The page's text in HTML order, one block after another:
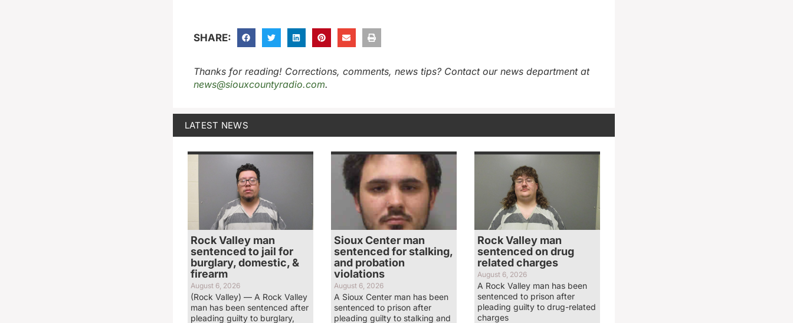
SHARE:
Thanks for reading! Corrections, comments, news tips? Contact our news department at
news@siouxcountyradio.com.
LATEST NEWS
Rock Valley man
sentenced to jail for
burglary, domestic, &
firearm
August 6, 2026
(Rock Valley) — A Rock Valley
man has been sentenced after
pleading guilty to burglary,
Sioux Center man
sentenced for stalking,
and probation
violations
August 6, 2026
A Sioux Center man has been
sentenced to prison after
pleading guilty to stalking and
Rock Valley man
sentenced on drug
related charges
August 6, 2026
A Rock Valley man has been
sentenced to prison after
pleading guilty to drug-related
charges